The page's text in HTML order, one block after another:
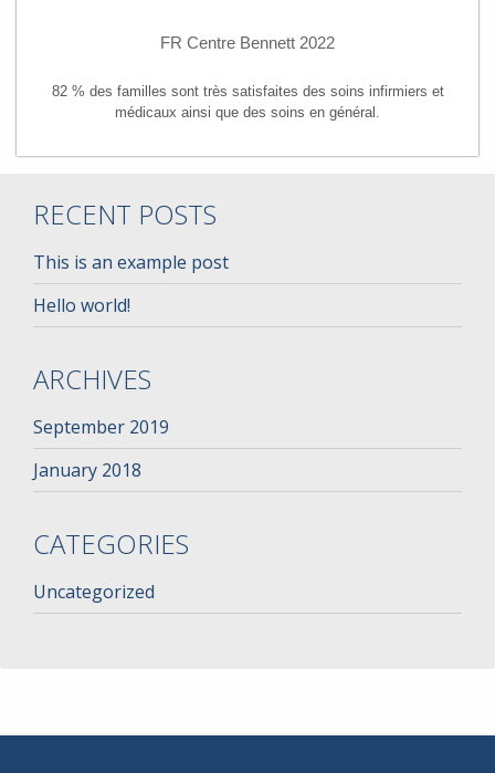
FR Centre Bennett 2022
82 % des familles sont très satisfaites des soins infirmiers et
médicaux ainsi que des soins en général.
RECENT POSTS
This is an example post
Hello world!
ARCHIVES
September 2019
January 2018
CATEGORIES
Uncategorized